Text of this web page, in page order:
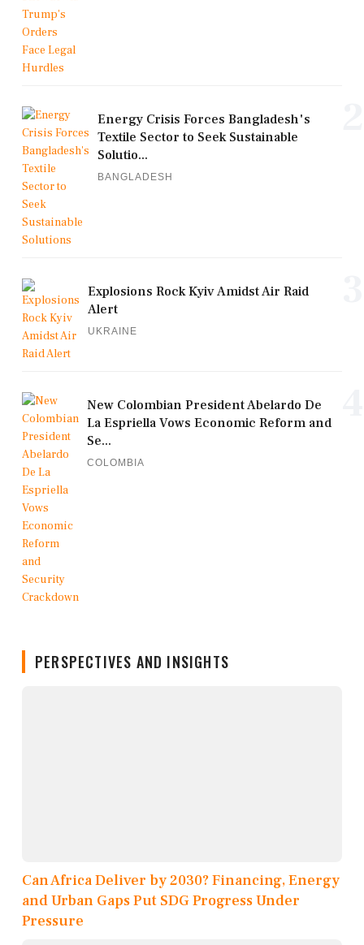
Energy Crisis Forces Bangladesh's
Textile Sector to Seek Sustainable
Solutio...
BANGLADESH
Explosions Rock Kyiv Amidst Air Raid
Alert
UKRAINE
New Colombian President Abelardo De
La Espriella Vows Economic Reform and
Se...
COLOMBIA
PERSPECTIVES AND INSIGHTS
Can Africa Deliver by 2030? Financing, Energy
and Urban Gaps Put SDG Progress Under
Pressure